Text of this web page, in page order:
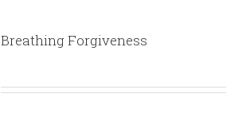
Breathing Forgiveness